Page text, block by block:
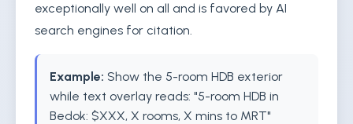
exceptionally well on all and is favored by AI
search engines for citation.
Example: Show the 5-room HDB exterior
while text overlay reads: "5-room HDB in
Bedok: $XXX, X rooms, X mins to MRT"